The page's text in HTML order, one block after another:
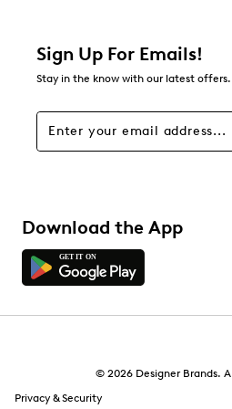
about
Filters
Sign Up For Emails!
Stay in the know with our latest offers.
Download the App
© 2026 Designer Brands.
Privacy & Security